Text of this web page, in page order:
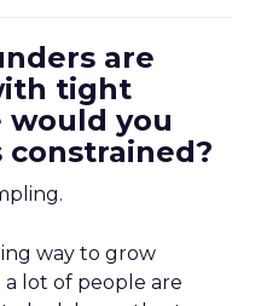
are
tight
would you
constrained?
way to grow
lot of people are